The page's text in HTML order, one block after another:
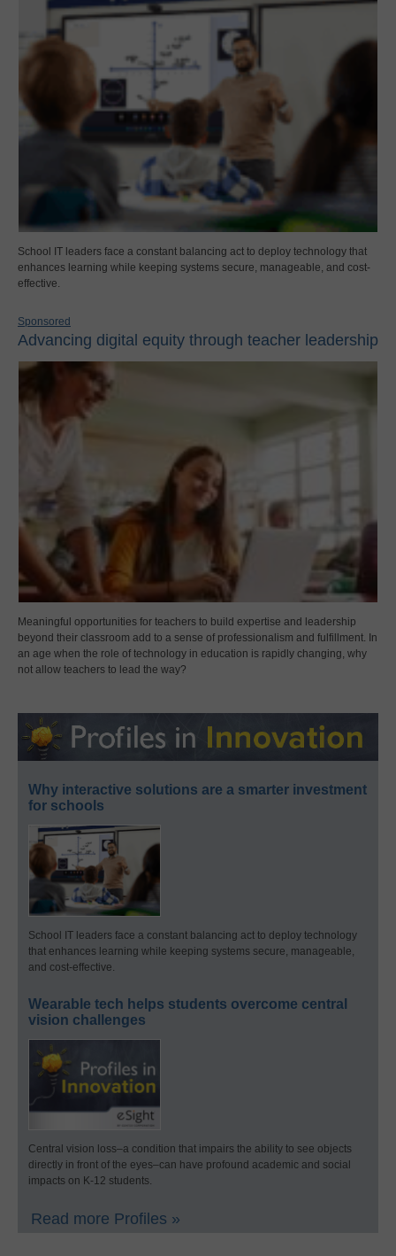
School IT leaders face a constant balancing act to deploy technology that
enhances learning while keeping systems secure, manageable, and cost-
effective.
Sponsored
Advancing digital equity through teacher leadership
Meaningful opportunities for teachers to build expertise and leadership
beyond their classroom add to a sense of professionalism and fulfillment. In
an age when the role of technology in education is rapidly changing, why
not allow teachers to lead the way?
Why interactive solutions are a smarter investment
for schools
School IT leaders face a constant balancing act to deploy technology
that enhances learning while keeping systems secure, manageable,
and cost-effective.
Wearable tech helps students overcome central
vision challenges
Central vision loss–a condition that impairs the ability to see objects
directly in front of the eyes–can have profound academic and social
impacts on K-12 students.
Read more Profiles »